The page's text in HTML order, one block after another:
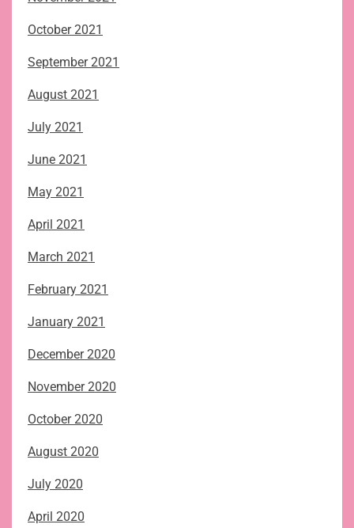
October 2021
September 2021
August 2021
July 2021
June 2021
May 2021
April 2021
March 2021
February 2021
January 2021
December 2020
November 2020
October 2020
August 2020
July 2020
April 2020